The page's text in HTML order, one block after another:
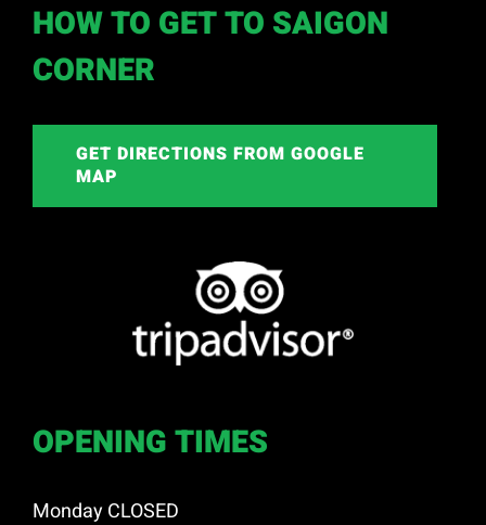
HOW TO GET TO SAIGON
CORNER
GET DIRECTIONS FROM GOOGLE
MAP
OPENING TIMES
Monday CLOSED